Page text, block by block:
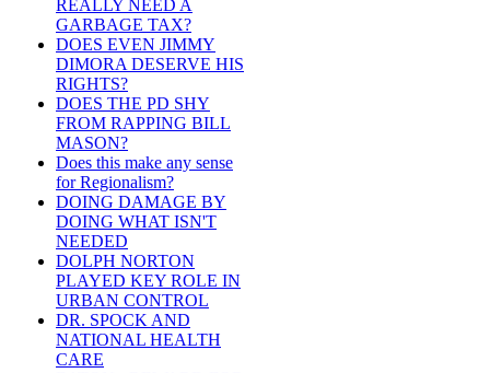
REALLY NEED A
GARBAGE TAX?
DOES EVEN JIMMY
DIMORA DESERVE HIS
RIGHTS?
DOES THE PD SHY
FROM RAPPING BILL
MASON?
Does this make any sense
for Regionalism?
DOING DAMAGE BY
DOING WHAT ISN'T
NEEDED
DOLPH NORTON
PLAYED KEY ROLE IN
URBAN CONTROL
DR. SPOCK AND
NATIONAL HEALTH
CARE